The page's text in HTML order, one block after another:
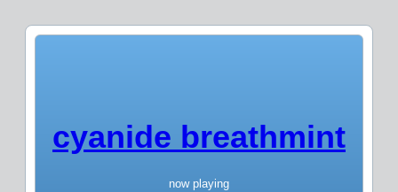
cyanide breathmint
now playing